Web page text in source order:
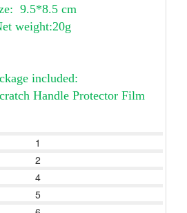
9.5*8.5 cm
weight:20g
included:
Handle Protector Film